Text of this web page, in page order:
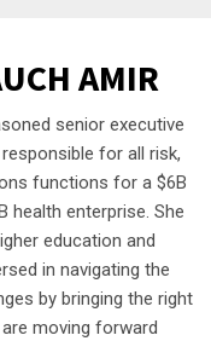
AMIR
senior executive
for all risk,
functions for a $6B
health enterprise. She
education and
in navigating the
by bringing the right
moving forward